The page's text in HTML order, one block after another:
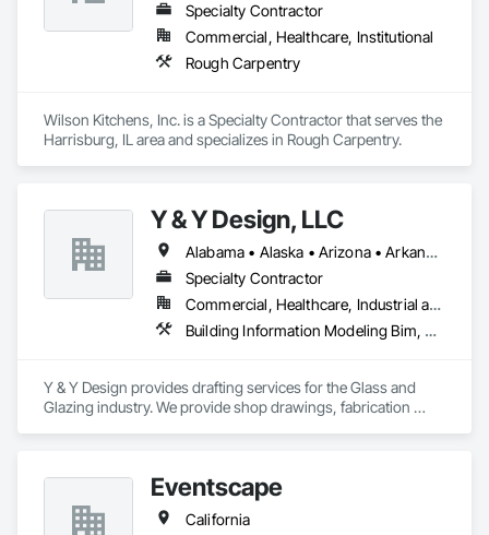
Specialty Contractor
Commercial, Healthcare, Institutional
Rough Carpentry
Wilson Kitchens, Inc. is a Specialty Contractor that serves the
Harrisburg, IL area and specializes in Rough Carpentry.
Y & Y Design, LLC
Alabama • Alaska • Arizona • Arkansas • California • Colorado • Connecticut • Delaware • Florida • Georgia • Hawaii • Idaho • Illinois • Indiana • Iowa • Kansas • Kentucky • Louisiana • Maine • Maryland • Massachusetts • Michigan • Minnesota • Mississippi • Missouri • Montana • Nebraska • Nevada • New Hampshire • New Jersey • New Mexico • New York • North Carolina • North Dakota • Ohio • Oklahoma • Oregon • Pennsylvania • Rhode Island • South Carolina • South Dakota • Tennessee • Texas • Utah • Vermont • Virginia • Washington • West Virginia • Wisconsin • Wyoming
Specialty Contractor
Commercial, Healthcare, Industrial and Energy, Institutional
Building Information Modeling Bim, Design and Engineering
Y & Y Design provides drafting services for the Glass and
Glazing industry. We provide shop drawings, fabrication
Eventscape
California